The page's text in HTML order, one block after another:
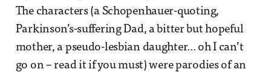
The characters (a Schopenhauer-quoting,
Parkinson’s-suffering Dad, a bitter but hopeful
mother, a pseudo-lesbian daughter... oh I can’t
go on – read it if you must) were parodies of an